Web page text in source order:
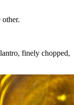
other.
finely chopped,